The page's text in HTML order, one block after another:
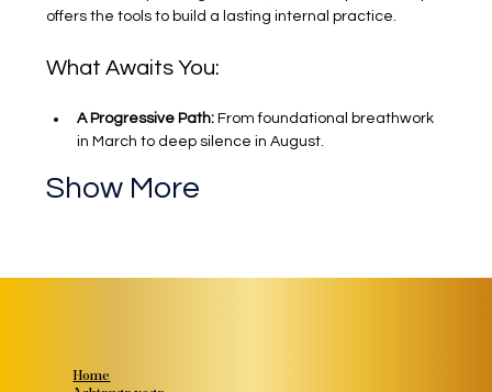
offers the tools to build a lasting internal practice.
What Awaits You:
A Progressive Path: From foundational breathwork
in March to deep silence in August.
Show More
Home